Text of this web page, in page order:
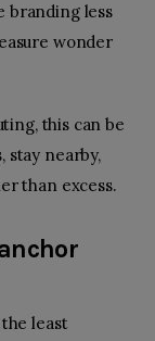
branding less
wonder
this can be
stay nearby,
than excess.
least